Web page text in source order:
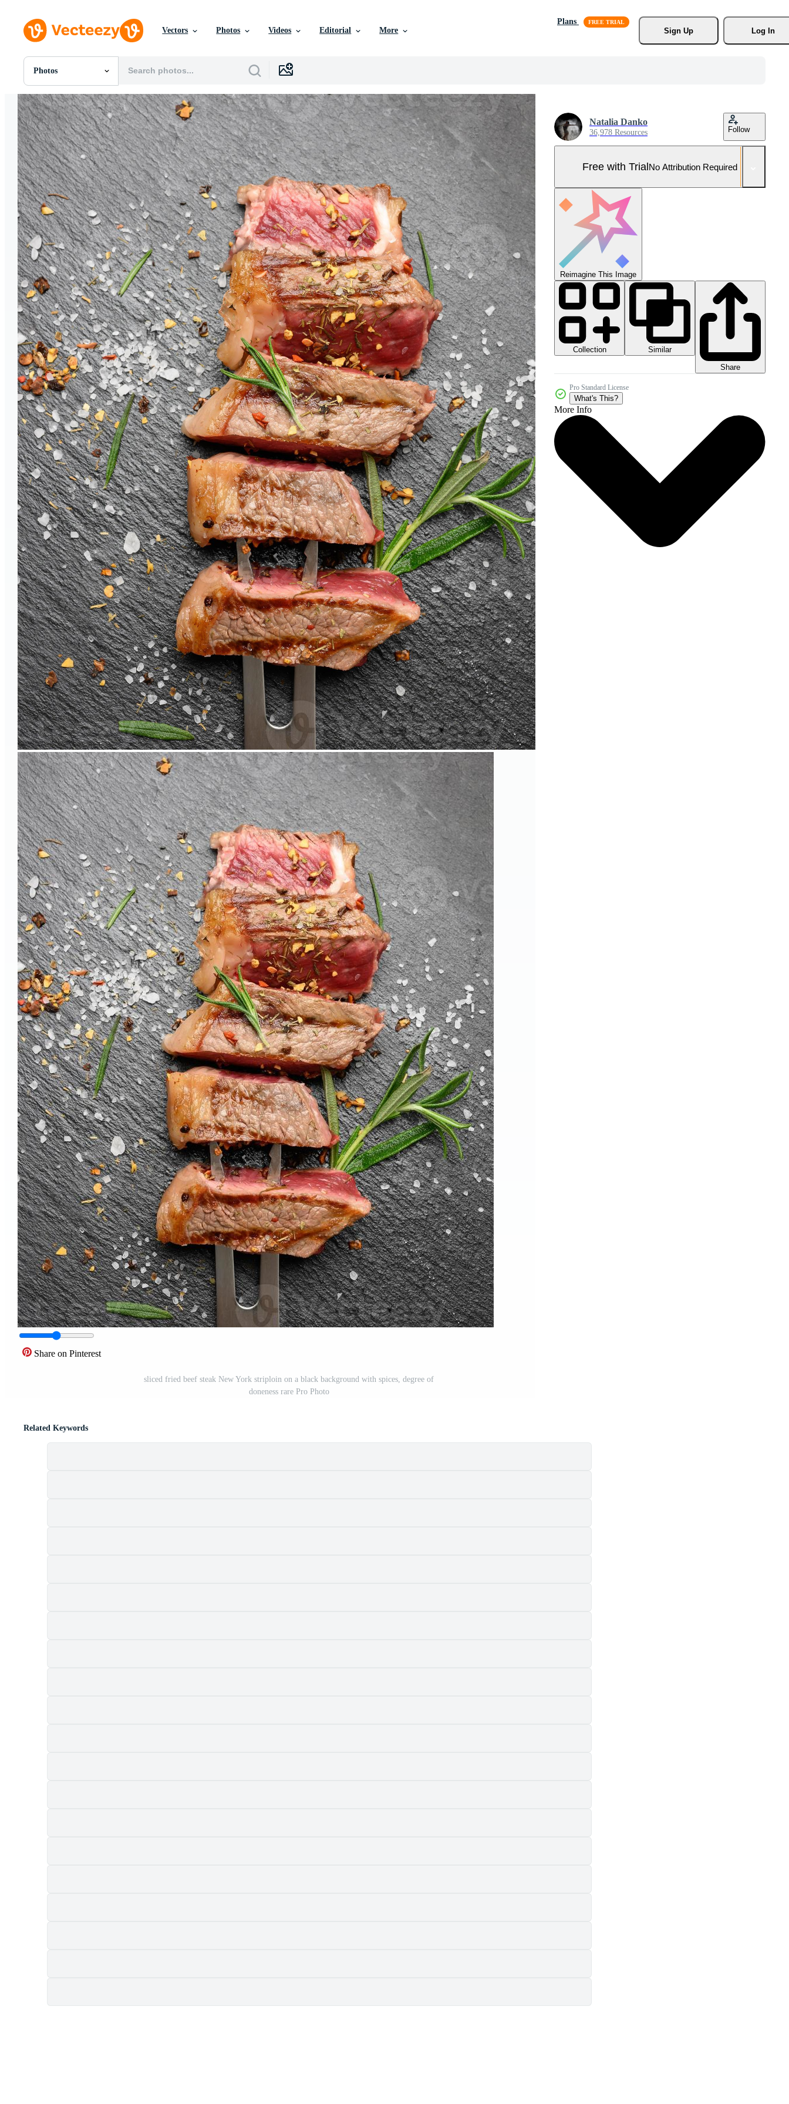
Vectors Photos Videos Editorial More
Plans
Sign Up
Log In
Photos
All Images
Photos
PNGs
PSDs
SVGs
Templates
Vectors
Videos
Motion Graphics
Editorial Images
Editorial Events
Share on Pinterest
sliced fried beef steak New York striploin on a black background with spices, degree of
doneness rare Pro Photo
Natalia Danko
36,978 Resources Follow
Free with TrialNo Attribution Required
Reimagine This Image
Collection
Similar
Share
Pro Standard License
What's This?
More Info
Related Keywords